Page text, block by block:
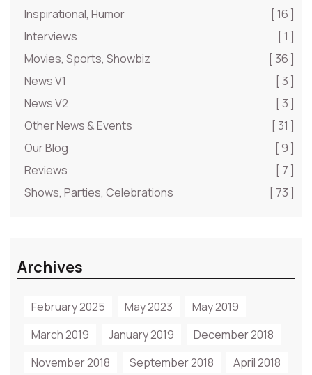
Inspirational, Humor
[ 16 ]
Interviews
[ 1 ]
Movies, Sports, Showbiz
[ 36 ]
News V1
[ 3 ]
News V2
[ 3 ]
Other News & Events
[ 31 ]
Our Blog
[ 9 ]
Reviews
[ 7 ]
Shows, Parties, Celebrations
[ 73 ]
Archives
February 2025 May 2023
May 2019
March 2019
January 2019
December 2018
November 2018
September 2018 April 2018